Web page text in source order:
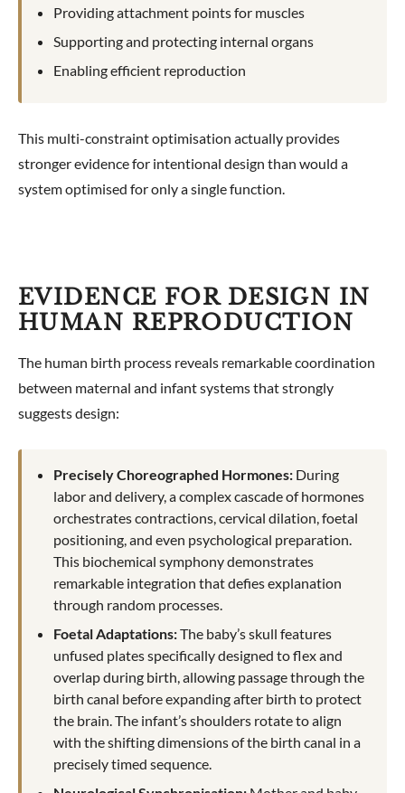
Providing attachment points for muscles
Supporting and protecting internal organs
Enabling efficient reproduction
This multi-constraint optimisation actually provides
stronger evidence for intentional design than would a
system optimised for only a single function.
EVIDENCE FOR DESIGN IN
HUMAN REPRODUCTION
The human birth process reveals remarkable coordination
between maternal and infant systems that strongly
suggests design:
Precisely Choreographed Hormones: During
labor and delivery, a complex cascade of hormones
orchestrates contractions, cervical dilation, foetal
positioning, and even psychological preparation.
This biochemical symphony demonstrates
remarkable integration that defies explanation
through random processes.
Foetal Adaptations:The baby’s skull features
unfused plates specifically designed to flex and
overlap during birth, allowing passage through the
birth canal before expanding after birth to protect
the brain. The infant’s shoulders rotate to align
with the shifting dimensions of the birth canal in a
precisely timed sequence.